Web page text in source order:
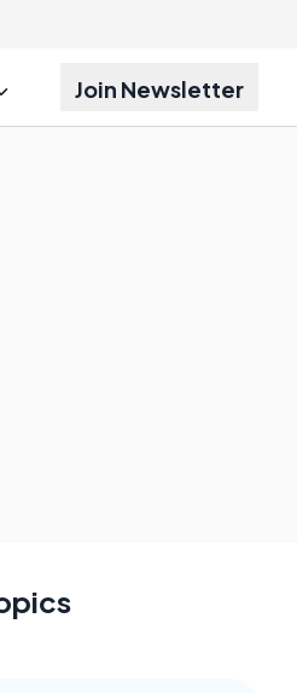
Join Newsletter